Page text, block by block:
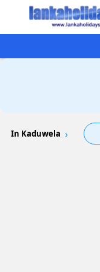
In Kaduwela